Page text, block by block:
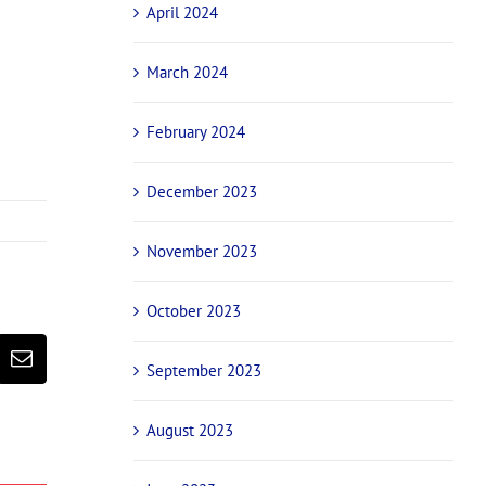
Email
April 2024
March 2024
February 2024
December 2023
November 2023
October 2023
September 2023
August 2023